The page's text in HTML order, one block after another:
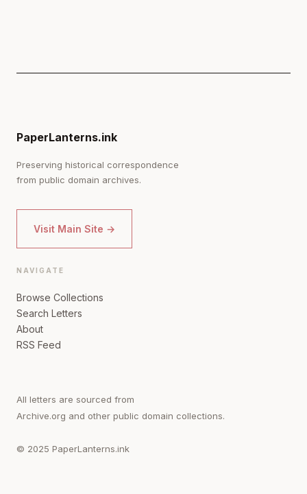
PaperLanterns.ink
Preserving historical correspondence
from public domain archives.
Visit Main Site →
NAVIGATE
Browse Collections
Search Letters
About
RSS Feed
All letters are sourced from
Archive.org and other public domain collections.
© 2025 PaperLanterns.ink